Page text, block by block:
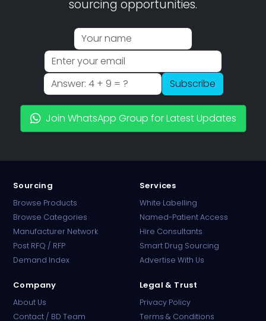
sourcing opportunities.
Subscribe
Join WhatsApp Group for Latest Updates
Sourcing
Browse Products
Browse Categories
Manufacturer Network
Post RFQ / RFP
Demand Index
Services
White Labelling
Named-Patient Access
Hire Consultants
Smart Drug Sourcing
Advertise With Us
Company
About Us
Contact / BD Team
Legal & Trust
Privacy Policy
Terms & Conditions
Online · B2B Pharma Sourcing · NPP